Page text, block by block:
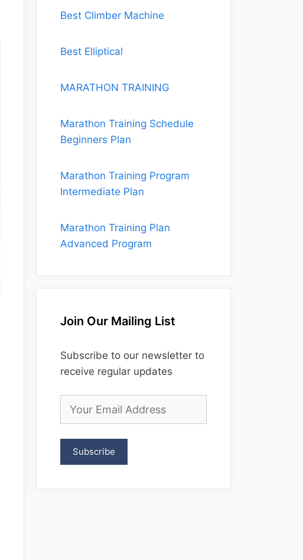
Best Climber Machine
Best Elliptical
MARATHON TRAINING
Marathon Training Schedule
Beginners Plan
Marathon Training Program
Intermediate Plan
Marathon Training Plan
Advanced Program
Join Our Mailing List
Subscribe to our newsletter to
receive regular updates